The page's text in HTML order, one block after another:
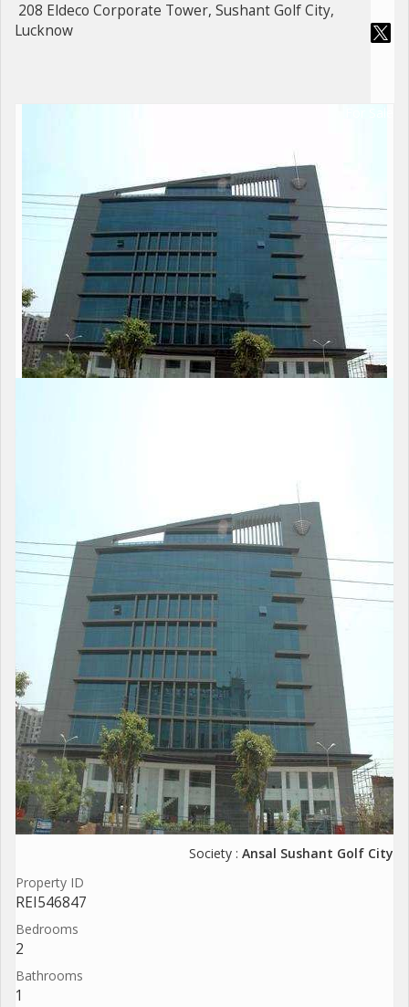
208 Eldeco Corporate Tower, Sushant Golf City,
Lucknow
Society : Ansal Sushant Golf City
Property ID
REI546847
Bedrooms
2
Bathrooms
1